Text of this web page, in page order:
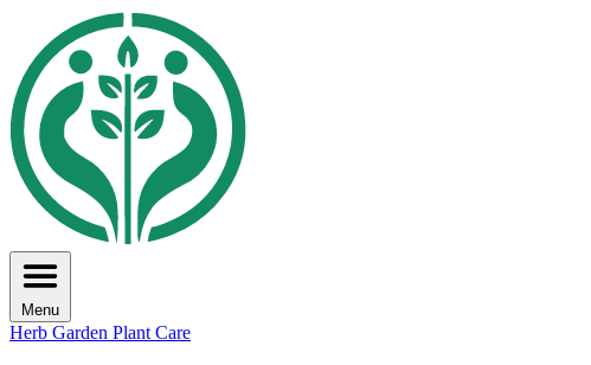
Menu
Herb Garden Plant Care